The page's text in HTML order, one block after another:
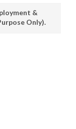
&
Only).